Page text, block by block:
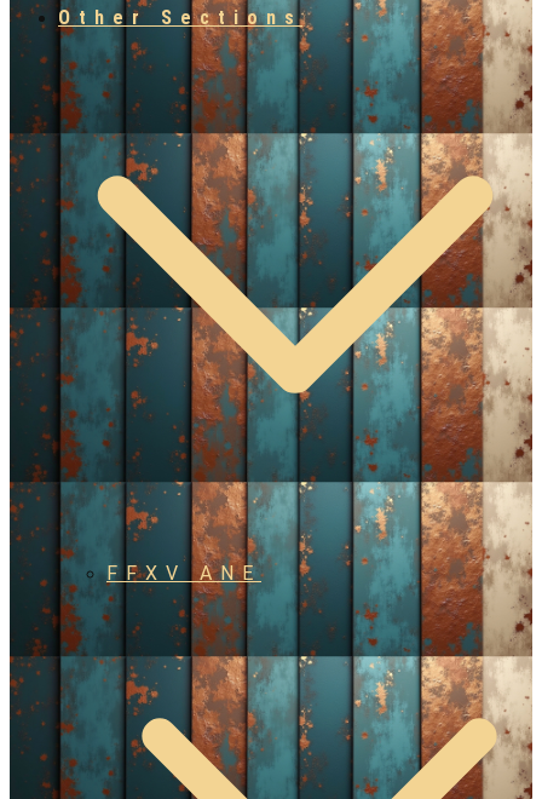
Other Sections
FFXV ANE